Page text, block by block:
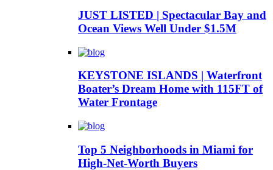
JUST LISTED | Spectacular Bay and
Ocean Views Well Under $1.5M
KEYSTONE ISLANDS | Waterfront
Boater’s Dream Home with 115FT of
Water Frontage
Top 5 Neighborhoods in Miami for
High-Net-Worth Buyers